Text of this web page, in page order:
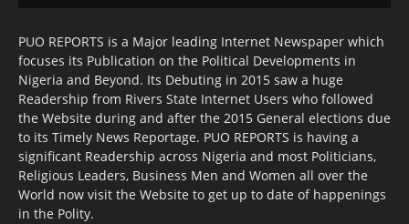
PUO REPORTS is a Major leading Internet Newspaper which
focuses its Publication on the Political Developments in
Nigeria and Beyond. Its Debuting in 2015 saw a huge
Readership from Rivers State Internet Users who followed
the Website during and after the 2015 General elections due
to its Timely News Reportage. PUO REPORTS is having a
significant Readership across Nigeria and most Politicians,
Religious Leaders, Business Men and Women all over the
World now visit the Website to get up to date of happenings
in the Polity.